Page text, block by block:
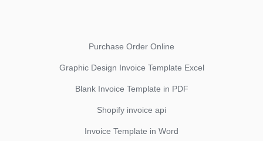
Purchase Order Online
Graphic Design Invoice Template Excel
Blank Invoice Template in PDF
Shopify invoice api
Invoice Template in Word